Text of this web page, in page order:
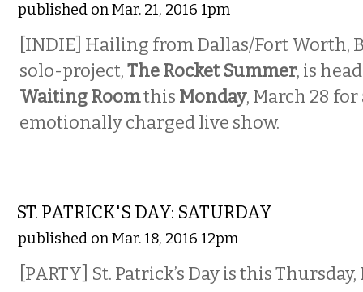
published on Mar. 21, 2016 1pm
[INDIE] Hailing from Dallas/Fort Worth,
solo-project,The Rocket Summer, is
Waiting Roomthis Monday, March 28
emotionally charged live show.
ST. PATRICK'S DAY: SATURDAY
published on Mar. 18, 2016 12pm
[PARTY] St. Patrick’s Day is this